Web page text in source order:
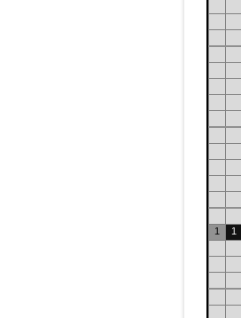
1
1